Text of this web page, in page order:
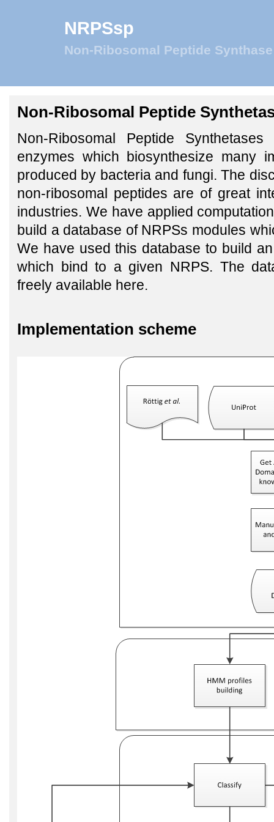
NRPSsp
Non-Ribosomal Peptide
Non-Ribosomal Peptide
Non-Ribosomal Peptide
enzymes which biosynthesize many
produced by bacteria and fungi. The
non-ribosomal peptides are of great
industries. We have applied
build a database of NRPSs modules
We have used this database to build
which bind to a given NRPS. The
freely available here.
Implementation scheme